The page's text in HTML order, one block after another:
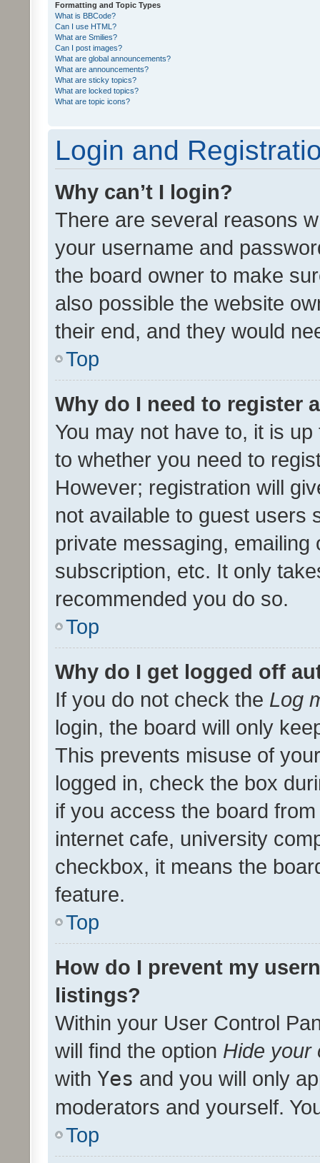
Formatting and Topic Types
What is BBCode?
Can I use HTML?
What are Smilies?
Can I post images?
What are global announcements?
What are announcements?
What are sticky topics?
What are locked topics?
What are topic icons?
Login and
Why can’t I login?
There are several reasons
your username and
the board owner to make
also possible the website
their end, and they would
Top
Why do I need to register
You may not have to, it is
to whether you need to
However; registration will
not available to guest users
private messaging,
subscription, etc. It only
recommended you do so.
Top
Why do I get logged off
If you do not check the Log
login, the board will only
This prevents misuse of
logged in, check the box
if you access the board
internet cafe, university
checkbox, it means the
feature.
Top
How do I prevent my
listings?
Within your User Control
will find the option Hide your
with Yes and you will only
moderators and yourself.
Top